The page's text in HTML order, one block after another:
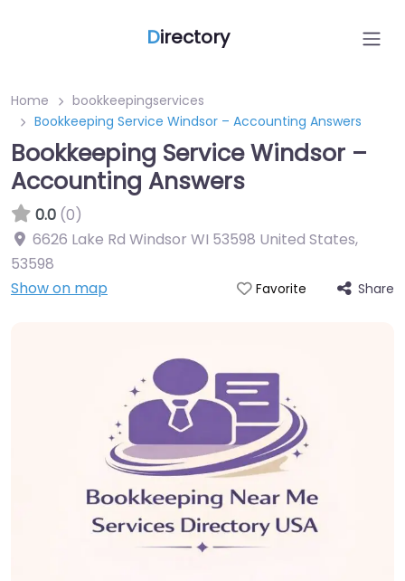
Directory
Home
bookkeepingservices
Bookkeeping Service Windsor – Accounting Answers
Bookkeeping Service Windsor –
Accounting Answers
0.0 (0)
6626 Lake Rd Windsor WI 53598 United States,
53598
Show on map
Favorite Share